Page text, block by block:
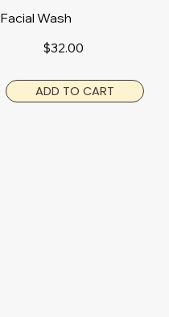
Facial Wash
$32.00
ADD TO CART